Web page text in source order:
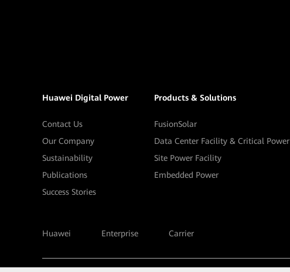
Huawei Digital Power
Contact Us
Our Company
Sustainability
Publications
Success Stories
Products & Solutions
FusionSolar
Data Center Facility & Critical Power
Site Power Facility
Embedded Power
Huawei Enterprise Carrier